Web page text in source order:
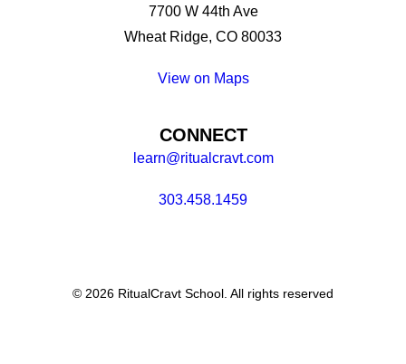
7700 W 44th Ave
Wheat Ridge, CO 80033
View on Maps
CONNECT
learn@ritualcravt.com
303.458.1459
© 2026 RitualCravt School. All rights reserved